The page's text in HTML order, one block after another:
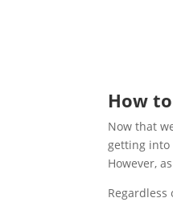
How
Now that
getting into
However,